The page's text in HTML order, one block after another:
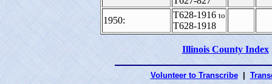
1950:
T628-1916 to
T628-1918
Illinois County Index
Volunteer to Transcribe